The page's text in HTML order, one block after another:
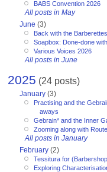
BABS Convention 2026
All posts in May
June (3)
Back with the Barberettes
Soapbox: Done-done
Various Voices 2026
All posts in June
2025 (24 posts)
January (3)
Practising and the
aways
Gebrain* and the Inner
Zooming along with
All posts in January
February (2)
Tessitura for
Exploring